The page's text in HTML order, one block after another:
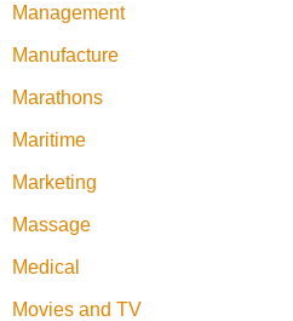
Management
Manufacture
Marathons
Maritime
Marketing
Massage
Medical
Movies and TV